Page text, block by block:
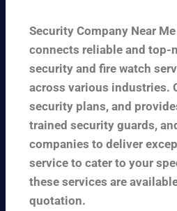
Security Company Near
connects reliable and top-
security and fire watch
across various industries.
security plans, and
trained security guards,
companies to deliver
service to cater to your
these services are
quotation.